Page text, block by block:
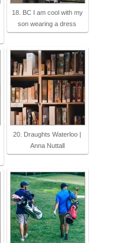
18. BC I am cool with my
son wearing a dress
20. Draughts Waterloo |
Anna Nuttall